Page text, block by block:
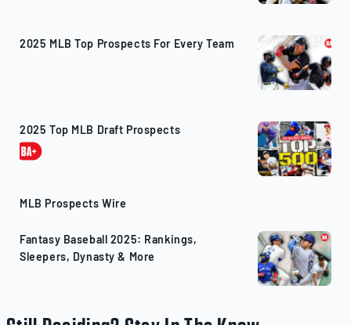
2025 MLB Top Prospects For Every Team
2025 Top MLB Draft Prospects
MLB Prospects Wire
Fantasy Baseball 2025: Rankings,
Sleepers, Dynasty & More